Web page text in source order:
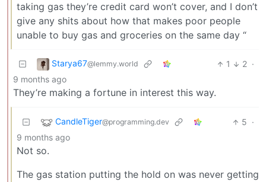
taking gas they’re credit card won’t cover, and I don’t
give any shits about how that makes poor people
unable to buy gas and groceries on the same day “
Starya67@lemmy.world 1 2 ·
9 months ago
They’re making a fortune in interest this way.
CandleTiger@programming.dev 5 ·
9 months ago
Not so.
The gas station putting the hold on was never getting